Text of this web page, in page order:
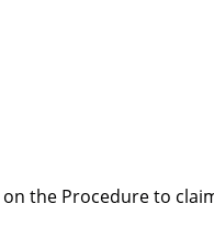
the Procedure to